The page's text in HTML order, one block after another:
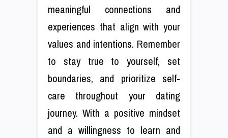
meaningful connections and
experiences that align with your
values and intentions. Remember
to stay true to yourself, set
boundaries, and prioritize self-
care throughout your dating
journey. With a positive mindset
and a willingness to learn and